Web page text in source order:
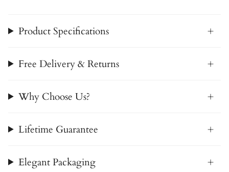
Product Specifications
Free Delivery & Returns
Why Choose Us?
Lifetime Guarantee
Elegant Packaging